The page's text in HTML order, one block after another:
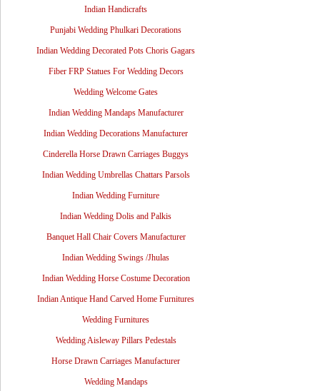
Indian Handicrafts
Punjabi Wedding Phulkari Decorations
Indian Wedding Decorated Pots Choris Gagars
Fiber FRP Statues For Wedding Decors
Wedding Welcome Gates
Indian Wedding Mandaps Manufacturer
Indian Wedding Decorations Manufacturer
Cinderella Horse Drawn Carriages Buggys
Indian Wedding Umbrellas Chattars Parsols
Indian Wedding Furniture
Indian Wedding Dolis and Palkis
Banquet Hall Chair Covers Manufacturer
Indian Wedding Swings /Jhulas
Indian Wedding Horse Costume Decoration
Indian Antique Hand Carved Home Furnitures
Wedding Furnitures
Wedding Aisleway Pillars Pedestals
Horse Drawn Carriages Manufacturer
Wedding Mandaps